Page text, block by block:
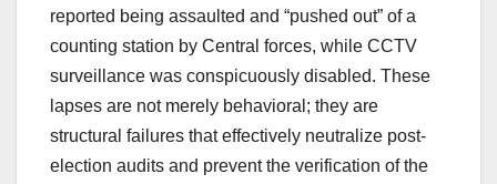
reported being assaulted and “pushed out” of a
counting station by Central forces, while CCTV
surveillance was conspicuously disabled. These
lapses are not merely behavioral; they are
structural failures that effectively neutralize post-
election audits and prevent the verification of the